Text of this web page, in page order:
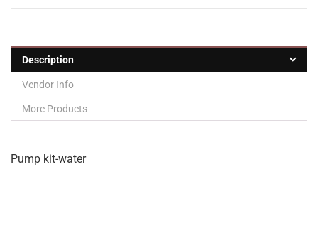
Description
Vendor Info
More Products
Pump kit-water